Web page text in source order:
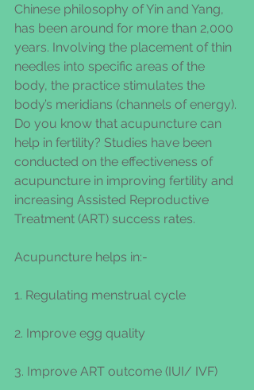
Chinese philosophy of Yin and Yang,
has been around for more than 2,000
years. Involving the placement of thin
needles into specific areas of the
body, the practice stimulates the
body’s meridians (channels of energy).
Do you know that acupuncture can
help in fertility? Studies have been
conducted on the effectiveness of
acupuncture in improving fertility and
increasing Assisted Reproductive
Treatment (ART) success rates.
Acupuncture helps in:-
1. Regulating menstrual cycle
2. Improve egg quality
3. Improve ART outcome (IUI/ IVF)